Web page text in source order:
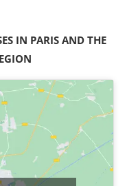
IN PARIS AND THE